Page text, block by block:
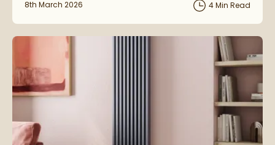
Posted on
8th March 2026 4 Min Read